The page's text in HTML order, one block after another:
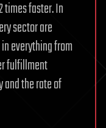
times faster. In
sector are
everything from
fulfillment
the rate of